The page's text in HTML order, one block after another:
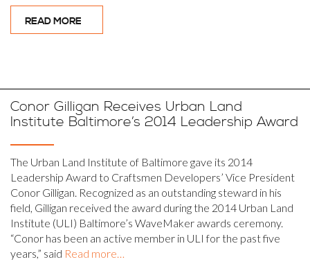
READ MORE
Conor Gilligan Receives Urban Land
Institute Baltimore’s 2014 Leadership Award
The Urban Land Institute of Baltimore gave its 2014
Leadership Award to Craftsmen Developers’ Vice President
Conor Gilligan. Recognized as an outstanding steward in his
field, Gilligan received the award during the 2014 Urban Land
Institute (ULI) Baltimore’s WaveMaker awards ceremony.
“Conor has been an active member in ULI for the past five
years,” said Read more…